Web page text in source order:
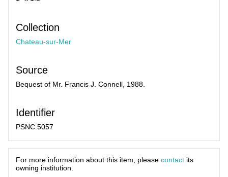
Collection
Chateau-sur-Mer
Source
Bequest of Mr. Francis J. Connell, 1988.
Identifier
PSNC.5057
For more information about this item, please contact its
owning institution.